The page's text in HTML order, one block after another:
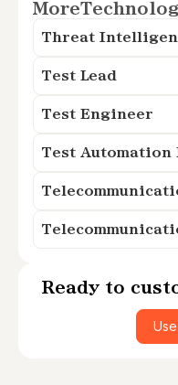
More
Threat
Test Lead
Test Engineer
Test Automation
Ready to